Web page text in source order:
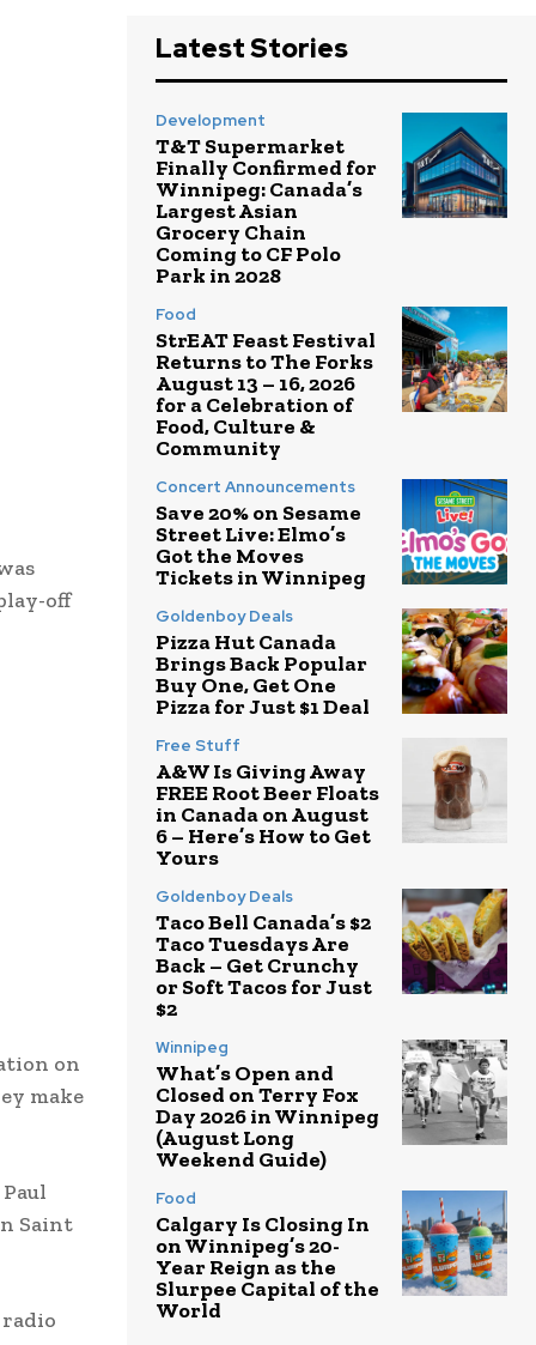
off
on
make
Saint
Latest Stories
Development
T&T Supermarket
Finally Confirmed for
Winnipeg: Canada’s
Largest Asian
Grocery Chain
Coming to CF Polo
Park in 2028
Food
StrEAT Feast Festival
Returns to The Forks
August 13 – 16, 2026
for a Celebration of
Food, Culture &
Community
Concert Announcements
Save 20% on Sesame
Street Live: Elmo’s
Got the Moves
Tickets in Winnipeg
Goldenboy Deals
Pizza Hut Canada
Brings Back Popular
Buy One, Get One
Pizza for Just $1 Deal
Free Stuff
A&W Is Giving Away
FREE Root Beer Floats
in Canada on August
6 – Here’s How to Get
Yours
Goldenboy Deals
Taco Bell Canada’s $2
Taco Tuesdays Are
Back – Get Crunchy
or Soft Tacos for Just
$2
Winnipeg
What’s Open and
Closed on Terry Fox
Day 2026 in Winnipeg
(August Long
Weekend Guide)
Food
Calgary Is Closing In
on Winnipeg’s 20-
Year Reign as the
Slurpee Capital of the
World